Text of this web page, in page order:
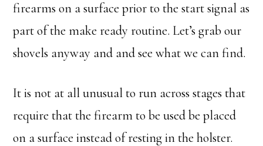
firearms on a surface prior to the start signal as
part of the make ready routine. Let’s grab our
shovels anyway and and see what we can find.
It is not at all unusual to run across stages that
require that the firearm to be used be placed
on a surface instead of resting in the holster.